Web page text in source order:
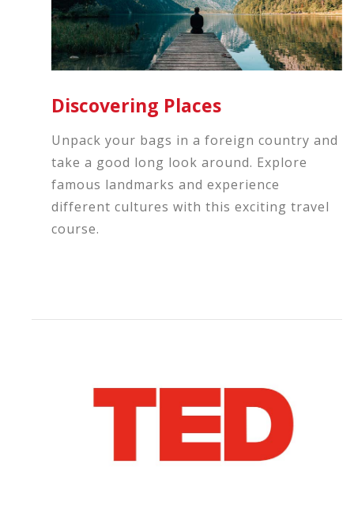
Discovering Places
Unpack your bags in a foreign country and
take a good long look around. Explore
famous landmarks and experience
different cultures with this exciting travel
course.